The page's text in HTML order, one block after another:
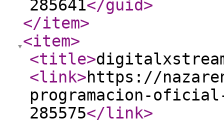
285641</guid>
</item>
<item>
<title>
<link>https://
programacion-oficial-
285575</link>